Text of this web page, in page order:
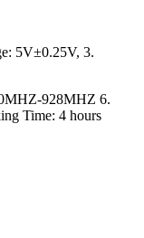
5V±0.25V, 3.
928MHZ 6.
Time: 4 hours